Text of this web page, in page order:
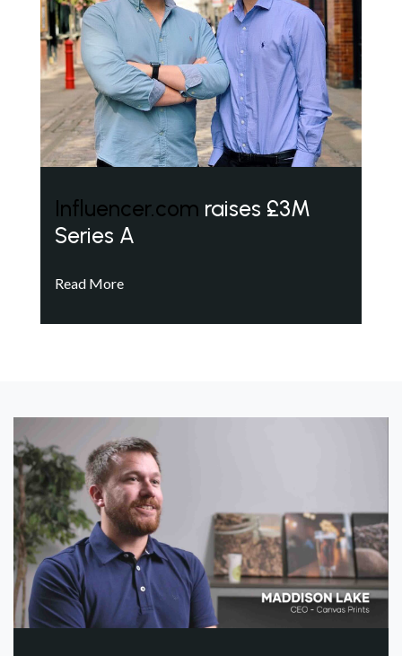
Influencer.com raises £3M
Series A
Read More